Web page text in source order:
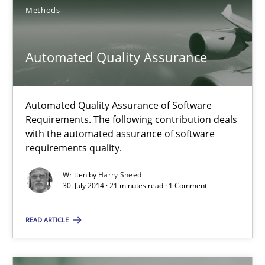
Methods
Automated Quality Assurance
Automated Quality Assurance of Software
Requirements. The following contribution deals
with the automated assurance of software
requirements quality.
Written by Harry Sneed
30. July 2014 · 21 minutes read · 1 Comment
READ ARTICLE
30.07.2014
21 minutes